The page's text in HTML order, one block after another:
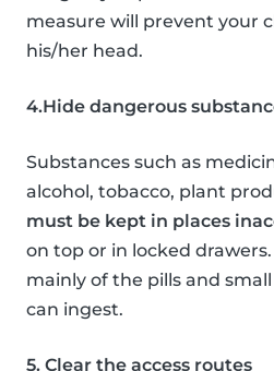
measure will prevent your
his/her head.
4.Hide dangerous
Substances such as
alcohol, tobacco, plant
must be kept in places
on top or in locked
mainly of the pills and
can ingest.
5. Clear the access routes